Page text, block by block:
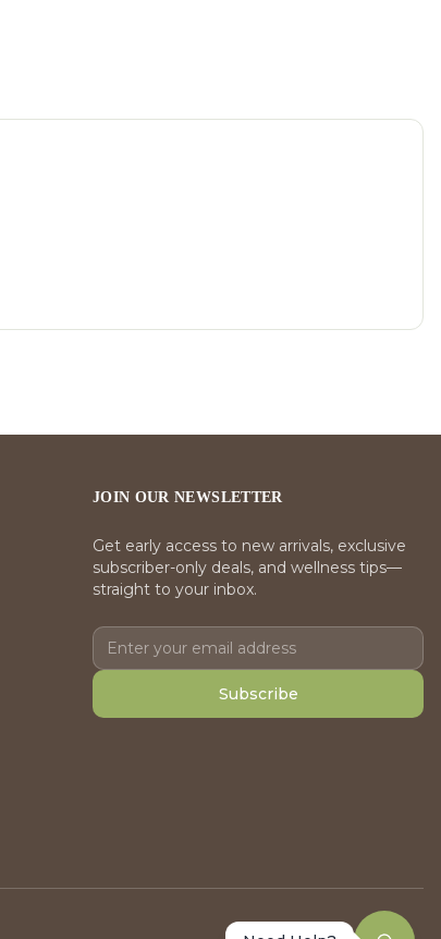
JOIN OUR NEWSLETTER
Get early access to new arrivals, exclusive
subscriber-only deals, and wellness tips—
straight to your inbox.
Subscribe